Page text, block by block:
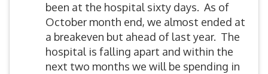
been at the hospital sixty days. As of
October month end, we almost ended at
a breakeven but ahead of last year. The
hospital is falling apart and within the
next two months we will be spending in